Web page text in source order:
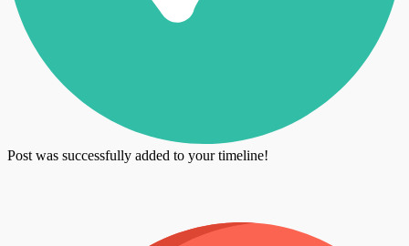
Post was successfully added to your timeline!